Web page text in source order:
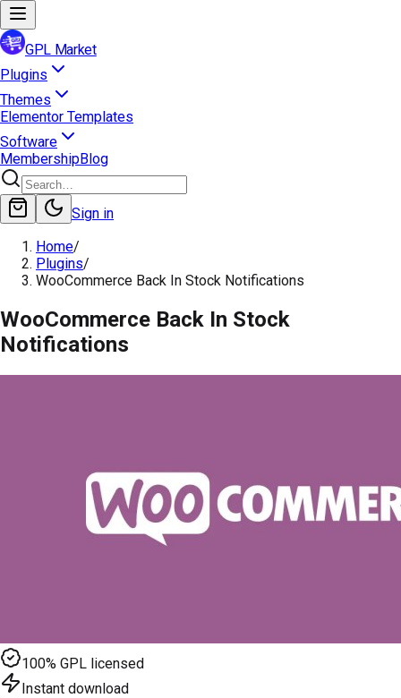
GPL Market
Plugins
Themes
Elementor Templates
Software
MembershipBlog
Sign in
Home/
Plugins/
WooCommerce Back In Stock Notifications
WooCommerce Back In Stock
Notifications
100% GPL licensed
Instant download